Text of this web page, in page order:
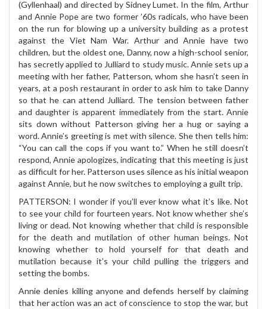
(Gyllenhaal) and directed by Sidney Lumet. In the film, Arthur
and Annie Pope are two former ’60s radicals, who have been
on the run for blowing up a university building as a protest
against the Viet Nam War. Arthur and Annie have two
children, but the oldest one, Danny, now a high-school senior,
has secretly applied to Julliard to study music. Annie sets up a
meeting with her father, Patterson, whom she hasn’t seen in
years, at a posh restaurant in order to ask him to take Danny
so that he can attend Julliard. The tension between father
and daughter is apparent immediately from the start. Annie
sits down without Patterson giving her a hug or saying a
word. Annie’s greeting is met with silence. She then tells him:
“You can call the cops if you want to.” When he still doesn’t
respond, Annie apologizes, indicating that this meeting is just
as difficult for her. Patterson uses silence as his initial weapon
against Annie, but he now switches to employing a guilt trip.
PATTERSON: I wonder if you’ll ever know what it’s like. Not
to see your child for fourteen years. Not know whether she’s
living or dead. Not knowing whether that child is responsible
for the death and mutilation of other human beings. Not
knowing whether to hold yourself for that death and
mutilation because it’s your child pulling the triggers and
setting the bombs.
Annie denies killing anyone and defends herself by claiming
that her action was an act of conscience to stop the war, but